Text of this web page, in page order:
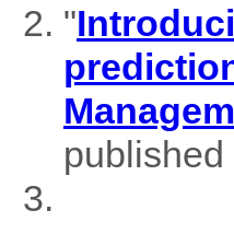
"
published